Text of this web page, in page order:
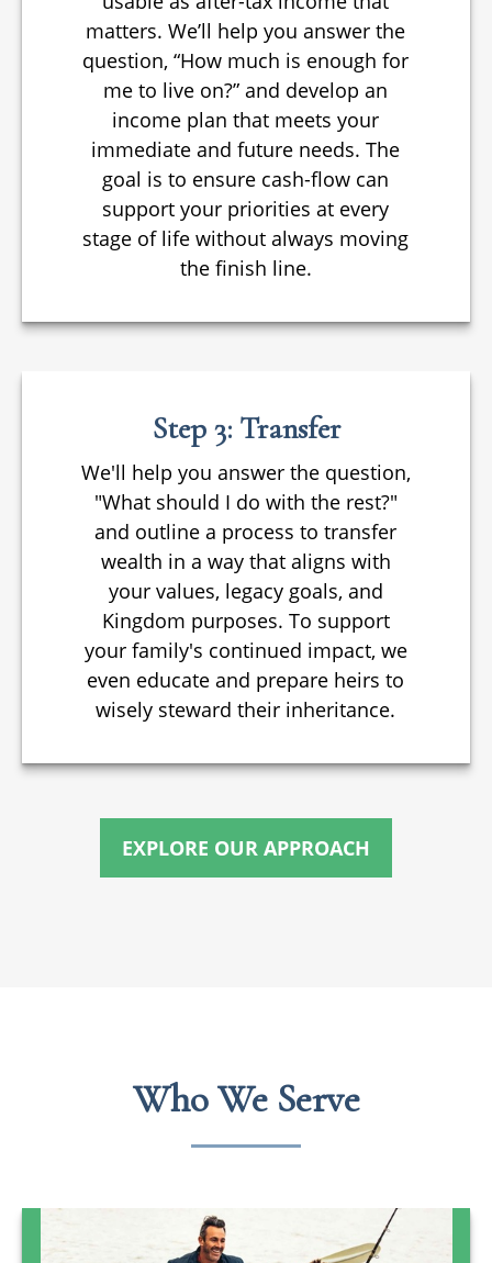
matters. We’ll help you answer the
question, “How much is enough for
me to live on?” and develop an
income plan that meets your
immediate and future needs. The
goal is to ensure cash-flow can
support your priorities at every
stage of life without always moving
the finish line.
Step 3: Transfer
We'll help you answer the question,
"What should I do with the rest?"
and outline a process to transfer
wealth in a way that aligns with
your values, legacy goals, and
Kingdom purposes. To support
your family's continued impact, we
even educate and prepare heirs to
wisely steward their inheritance.
EXPLORE OUR APPROACH
Who We Serve